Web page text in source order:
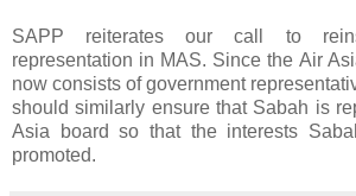
SAPP reiterates our call to
representation in MAS. Since the Air
now consists of government
should similarly ensure that Sabah is
Asia board so that the interests
promoted.